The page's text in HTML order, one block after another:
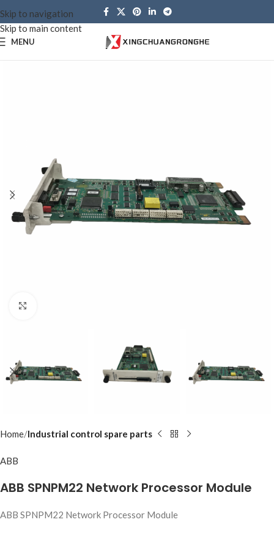
Skip to navigation
Skip to main content
MENU
Home Industrial control spare parts
ABB
ABB SPNPM22 Network Processor Module
ABB SPNPM22 Network Processor Module